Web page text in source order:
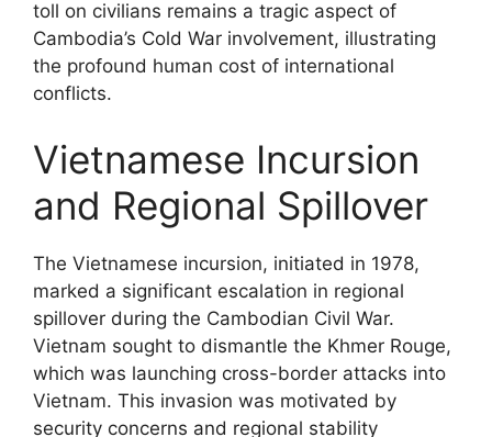
toll on civilians remains a tragic aspect of
Cambodia’s Cold War involvement, illustrating
the profound human cost of international
conflicts.
Vietnamese Incursion
and Regional Spillover
The Vietnamese incursion, initiated in 1978,
marked a significant escalation in regional
spillover during the Cambodian Civil War.
Vietnam sought to dismantle the Khmer Rouge,
which was launching cross-border attacks into
Vietnam. This invasion was motivated by
security concerns and regional stability